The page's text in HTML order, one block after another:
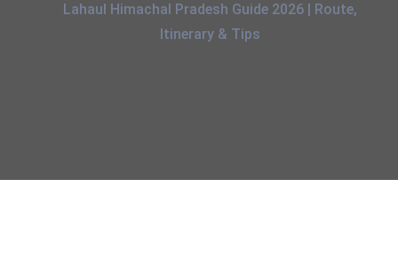
Lahaul Himachal Pradesh Guide 2026 | Route,
Itinerary & Tips